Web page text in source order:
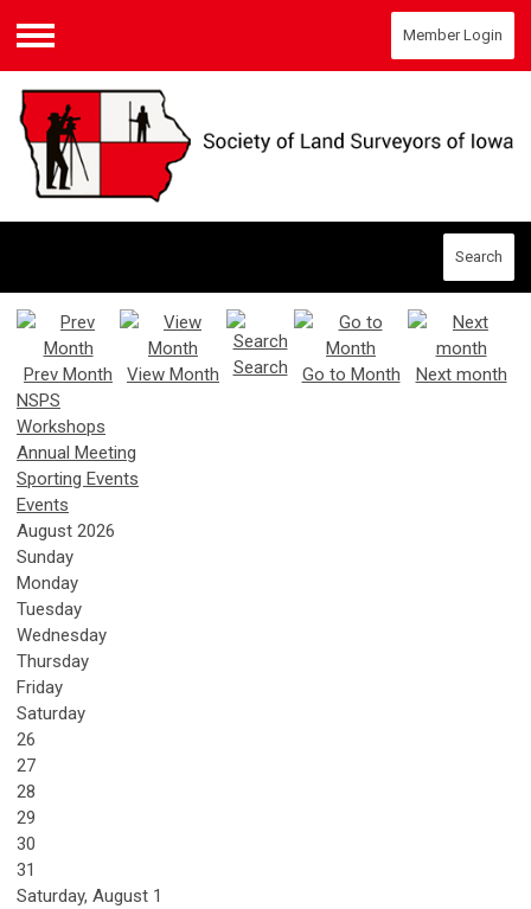
Menu
Member Login
Search
Prev Month View Month Search Go to Month
Next month
NSPS
Workshops
Annual Meeting
Sporting Events
Events
August 2026
Sunday
Monday
Tuesday
Wednesday
Thursday
Friday
Saturday
26
27
28
29
30
31
Saturday, August 1